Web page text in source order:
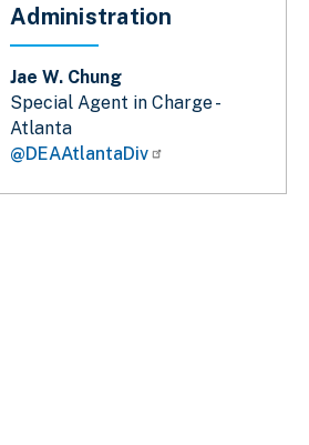
Administration
Jae W. Chung
Special Agent in Charge -
Atlanta
@DEAAtlantaDiv